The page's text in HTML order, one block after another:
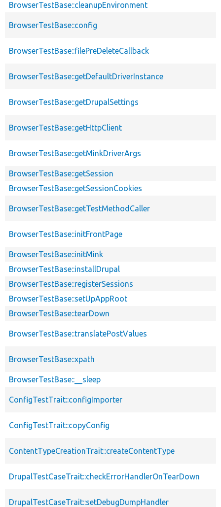
BrowserTestBase::cleanupEnvironment
BrowserTestBase::config
BrowserTestBase::filePreDeleteCallback
BrowserTestBase::getDefaultDriverInstance
BrowserTestBase::getDrupalSettings
BrowserTestBase::getHttpClient
BrowserTestBase::getMinkDriverArgs
BrowserTestBase::getSession
BrowserTestBase::getSessionCookies
BrowserTestBase::getTestMethodCaller
BrowserTestBase::initFrontPage
BrowserTestBase::initMink
BrowserTestBase::installDrupal
BrowserTestBase::registerSessions
BrowserTestBase::setUpAppRoot
BrowserTestBase::tearDown
BrowserTestBase::translatePostValues
BrowserTestBase::xpath
BrowserTestBase::__sleep
ConfigTestTrait::configImporter
ConfigTestTrait::copyConfig
ContentTypeCreationTrait::createContentType
DrupalTestCaseTrait::checkErrorHandlerOnTearDown
DrupalTestCaseTrait::setDebugDumpHandler